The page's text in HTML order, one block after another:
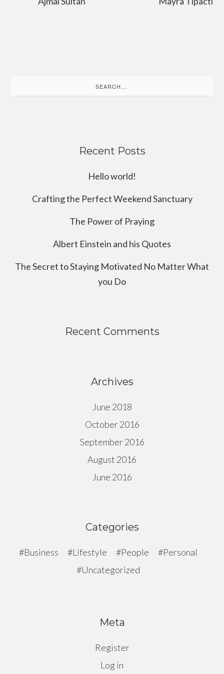
for:
Recent Posts
Hello world!
Crafting the Perfect Weekend Sanctuary
The Power of Praying
Albert Einstein and his Quotes
The Secret to Staying Motivated No Matter What
you Do
Recent Comments
Archives
June 2018
October 2016
September 2016
August 2016
June 2016
Categories
Business Lifestyle People
Personal
Uncategorized
Meta
Register
Log in